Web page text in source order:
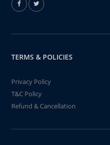
TERMS & POLICIES
Privacy Policy
T&C Policy
Refund & Cancellation